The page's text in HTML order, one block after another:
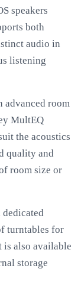
speakers
both
audio in
listening
advanced room
MultEQ
the acoustics
quality and
room size or
turntables for
also available
storage